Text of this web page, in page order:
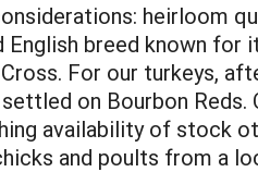
heirloom
breed known for
For our turkeys,
on Bourbon Reds.
availability of stock
and poults from a